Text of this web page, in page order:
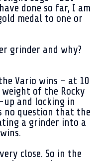
done so far, I am
medal to one or
grinder and why?
Vario wins - at 10
of the Rocky
up and locking in
no question that the
a grinder into a
close. So in the